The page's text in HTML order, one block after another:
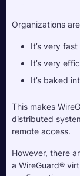
Organizations
It’s very fast
It’s very
It’s baked
This makes
distributed
remote access.
However, there
a WireGuard®